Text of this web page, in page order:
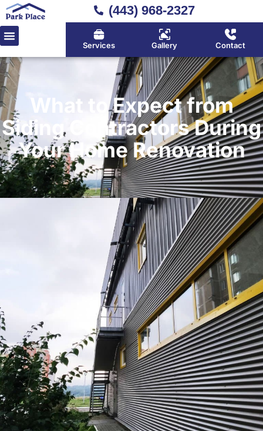
(443) 968-2327
Services Gallery Contact
What to Expect from
Siding Contractors During
Your Home Renovation